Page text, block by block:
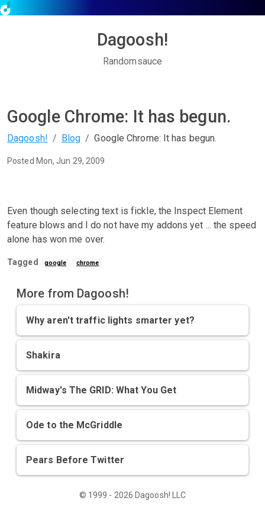
Dagoosh!
Randomsauce
Google Chrome: It has begun.
Dagoosh! Blog Google Chrome: It has begun.
Posted Mon, Jun 29, 2009
Even though selecting text is fickle, the Inspect Element
feature blows and I do not have my addons yet ... the speed
alone has won me over.
Tagged google chrome
More from Dagoosh!
Why aren't traffic lights smarter yet?
Shakira
Midway's The GRID: What You Get
Ode to the McGriddle
Pears Before Twitter
© 1999 - 2026 Dagoosh! LLC